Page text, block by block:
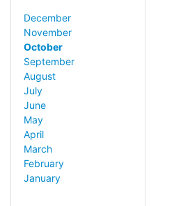
December
November
October
September
August
July
June
May
April
March
February
January